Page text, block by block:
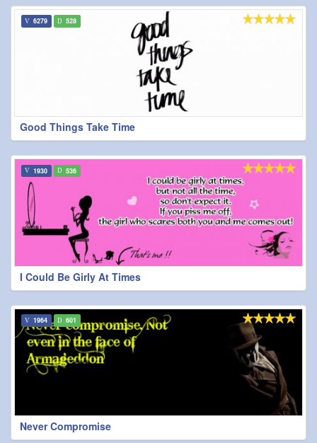
Good Things Take Time
6279 528
I Could Be Girly At Times
1930 536
Never Compromise
1964 601